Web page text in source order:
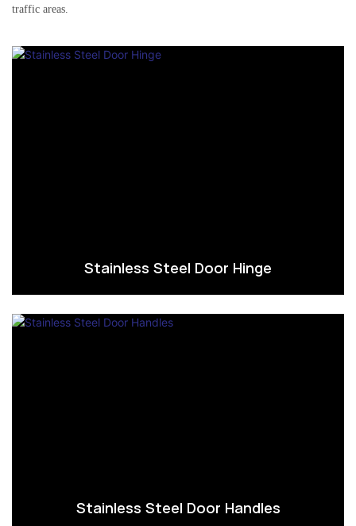
traffic areas.
Stainless Steel Door Hinge
Stainless Steel Door Handles